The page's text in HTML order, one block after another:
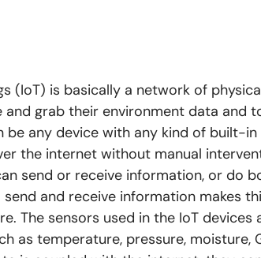
(IoT) is basically a network of
and grab their environment data and
be any device with any kind of
the internet without manual
send or receive information, or do
and receive information makes
The sensors used in the IoT
as temperature, pressure, moisture,